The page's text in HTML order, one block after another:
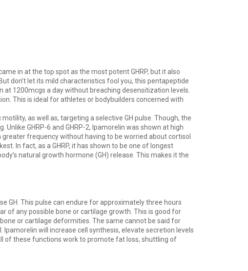
in at the top spot as the most potent GHRP, but it also
don’t let its mild characteristics fool you, this pentapeptide
1200mcgs a day without breaching desensitization levels.
This is ideal for athletes or bodybuilders concerned with
as well as, targeting a selective GH pulse. Though, the
GHRP-6 and GHRP-2, Ipamorelin was shown at high
frequency without having to be worried about cortisol
In fact, as a GHRP, it has shown to be one of longest
natural growth hormone (GH) release. This makes it the
GH. This pulse can endure for approximately three hours
of any possible bone or cartilage growth. This is good for
or cartilage deformities. The same cannot be said for
will increase cell synthesis, elevate secretion levels
of these functions work to promote fat loss, shuttling of